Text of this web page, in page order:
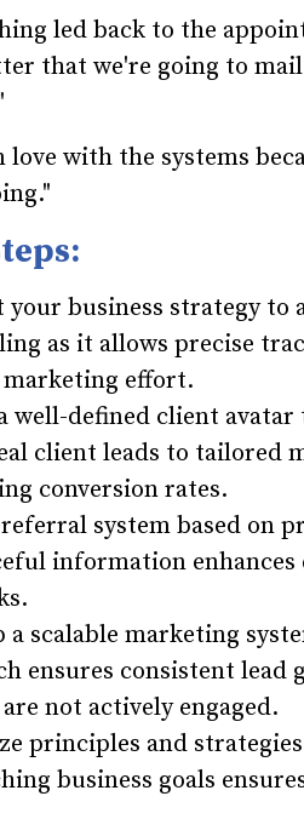
led back to the
that we're going to
with the systems
your business strategy
as it allows precise
marketing effort.
well-defined client
client leads to tailored
conversion rates.
system based on
information
a scalable marketing
ensures consistent lead
not actively engaged.
principles and
business goals